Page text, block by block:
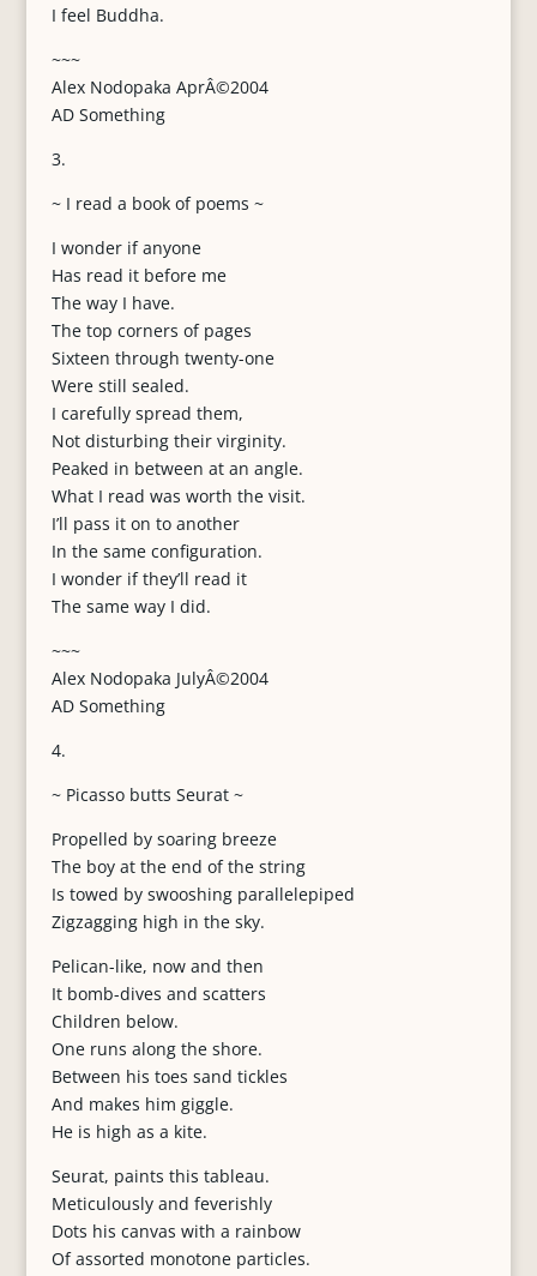
I feel Buddha.
~~~
Alex Nodopaka AprÂ©2004
AD Something
3.
~ I read a book of poems ~
I wonder if anyone
Has read it before me
The way I have.
The top corners of pages
Sixteen through twenty-one
Were still sealed.
I carefully spread them,
Not disturbing their virginity.
Peaked in between at an angle.
What I read was worth the visit.
I’ll pass it on to another
In the same configuration.
I wonder if they’ll read it
The same way I did.
~~~
Alex Nodopaka JulyÂ©2004
AD Something
4.
~ Picasso butts Seurat ~
Propelled by soaring breeze
The boy at the end of the string
Is towed by swooshing parallelepiped
Zigzagging high in the sky.
Pelican-like, now and then
It bomb-dives and scatters
Children below.
One runs along the shore.
Between his toes sand tickles
And makes him giggle.
He is high as a kite.
Seurat, paints this tableau.
Meticulously and feverishly
Dots his canvas with a rainbow
Of assorted monotone particles.